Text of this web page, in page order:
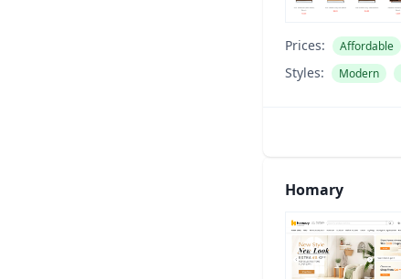
Prices: Affordable
Styles: Modern
Homary